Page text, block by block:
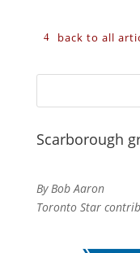
back to all
Scarborough
By Bob Aaron
Toronto Star